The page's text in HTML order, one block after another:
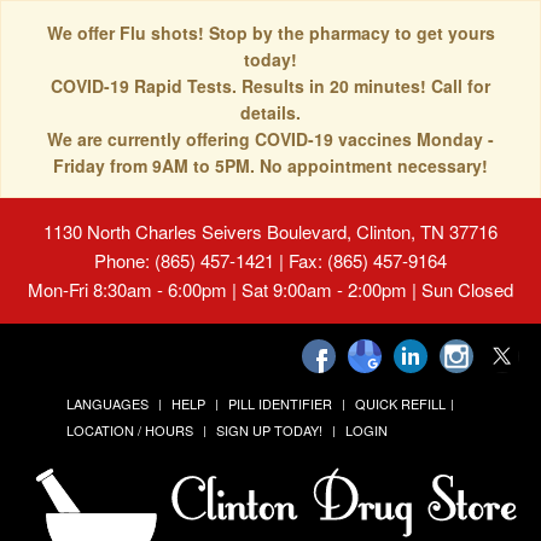
We offer Flu shots! Stop by the pharmacy to get yours
today!
COVID-19 Rapid Tests. Results in 20 minutes! Call for
details.
We are currently offering COVID-19 vaccines Monday -
Friday from 9AM to 5PM. No appointment necessary!
1130 North Charles Seivers Boulevard, Clinton, TN 37716
Phone: (865) 457-1421 | Fax: (865) 457-9164
Mon-Fri 8:30am - 6:00pm | Sat 9:00am - 2:00pm | Sun Closed
LANGUAGES HELP PILL IDENTIFIER
QUICK REFILL
LOCATION / HOURS
SIGN UP TODAY! LOGIN